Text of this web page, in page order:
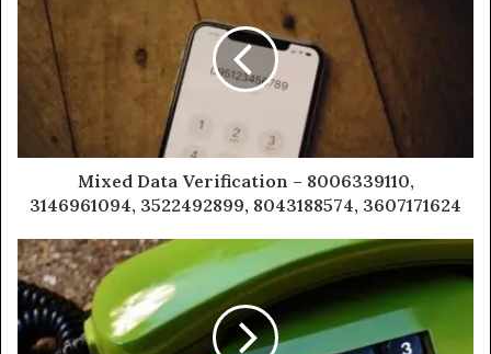
Mixed Data Verification – 8006339110,
3146961094, 3522492899, 8043188574, 3607171624